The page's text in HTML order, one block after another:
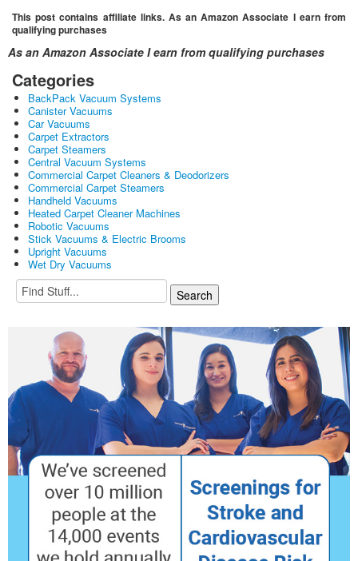
This post contains affiliate links. As an Amazon Associate I earn from
qualifying purchases
As an Amazon Associate I earn from qualifying purchases
Categories
BackPack Vacuum Systems
Canister Vacuums
Car Vacuums
Carpet Extractors
Carpet Steamers
Central Vacuum Systems
Commercial Carpet Cleaners & Deodorizers
Commercial Carpet Steamers
Handheld Vacuums
Heated Carpet Cleaner Machines
Robotic Vacuums
Stick Vacuums & Electric Brooms
Upright Vacuums
Wet Dry Vacuums